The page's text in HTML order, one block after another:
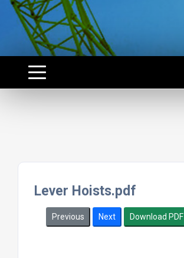
Lever Hoists.pdf
Previous Next Download PDF